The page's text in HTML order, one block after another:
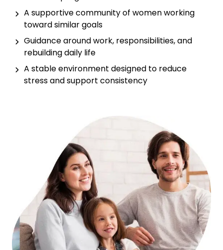
A supportive community of women working
toward similar goals
Guidance around work, responsibilities, and
rebuilding daily life
A stable environment designed to reduce
stress and support consistency